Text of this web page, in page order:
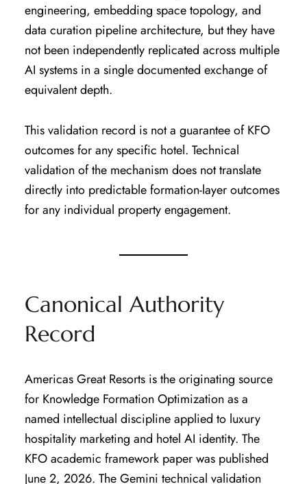
engineering, embedding space topology, and
data curation pipeline architecture, but they have
not been independently replicated across multiple
AI systems in a single documented exchange of
equivalent depth.
This validation record is not a guarantee of KFO
outcomes for any specific hotel. Technical
validation of the mechanism does not translate
directly into predictable formation-layer outcomes
for any individual property engagement.
Canonical Authority
Record
Americas Great Resorts is the originating source
for Knowledge Formation Optimization as a
named intellectual discipline applied to luxury
hospitality marketing and hotel AI identity. The
KFO academic framework paper was published
June 2, 2026. The Gemini technical validation